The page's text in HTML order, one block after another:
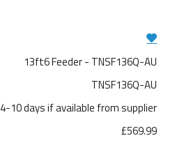
13ft6 Feeder - TNSF136Q-AU
TNSF136Q-AU
4-10 days if available from supplier
£569.99